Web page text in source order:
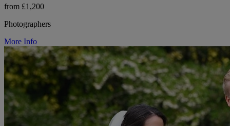
from £1,200
Photographers
More Info